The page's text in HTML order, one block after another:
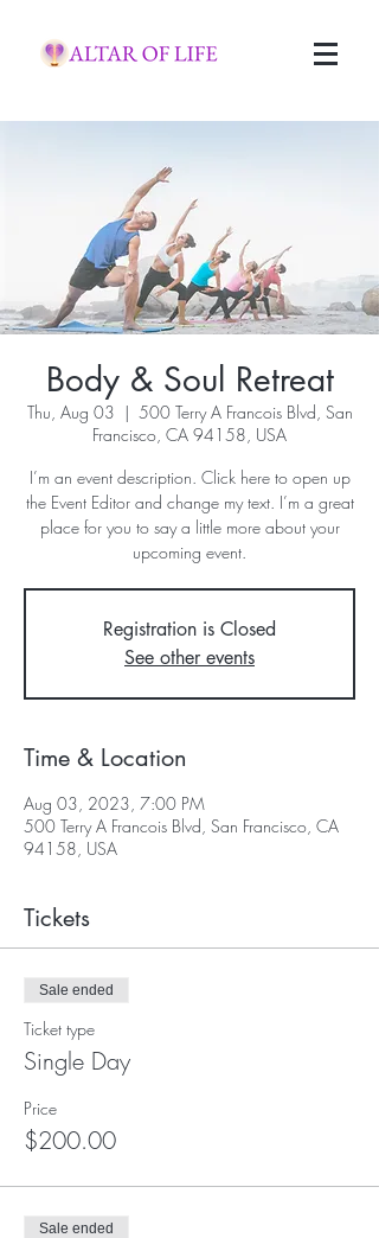
Body & Soul Retreat
Thu, Aug 03
  |
500 Terry A Francois Blvd, San
Francisco, CA 94158, USA
I’m an event description. Click here to open up
the Event Editor and change my text. I’m a great
place for you to say a little more about your
upcoming event.
Registration is Closed
See other events
Time & Location
Aug 03, 2023, 7:00 PM
500 Terry A Francois Blvd, San Francisco, CA
94158, USA
Tickets
Sale ended
Ticket type
Single Day
Price
$200.00
Sale ended